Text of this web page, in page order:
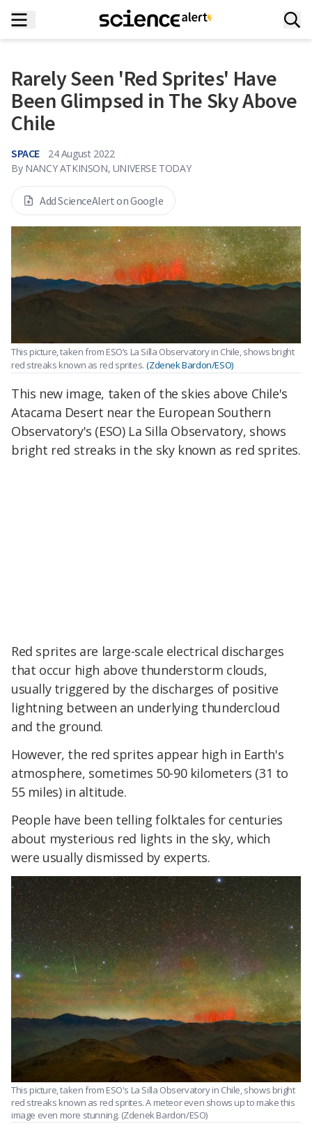
Rarely Seen 'Red Sprites' Have
Been Glimpsed in The Sky Above
Chile
SPACE
24 August 2022
By NANCY ATKINSON, UNIVERSE TODAY
Add ScienceAlert on Google
This picture, taken from ESO’s La Silla Observatory in Chile, shows bright
red streaks known as red sprites. (Zdenek Bardon/ESO)
This new image, taken of the skies above Chile's
Atacama Desert near the European Southern
Observatory's (ESO) La Silla Observatory, shows
bright red streaks in the sky known as red sprites.
Red sprites are large-scale electrical discharges
that occur high above thunderstorm clouds,
usually triggered by the discharges of positive
lightning between an underlying thundercloud
and the ground.
However, the red sprites appear high in Earth's
atmosphere, sometimes 50-90 kilometers (31 to
55 miles) in altitude.
People have been telling folktales for centuries
about mysterious red lights in the sky, which
were usually dismissed by experts.
This picture, taken from ESO's La Silla Observatory in Chile, shows bright
red streaks known as red sprites. A meteor even shows up to make this
image even more stunning. (Zdenek Bardon/ESO)